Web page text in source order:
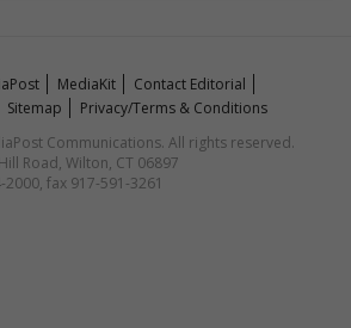
MediaKit
Contact Editorial
Sitemap
Privacy/Terms & Conditions
Communications. All rights reserved.
Road, Wilton, CT 06897
fax 917-591-3261